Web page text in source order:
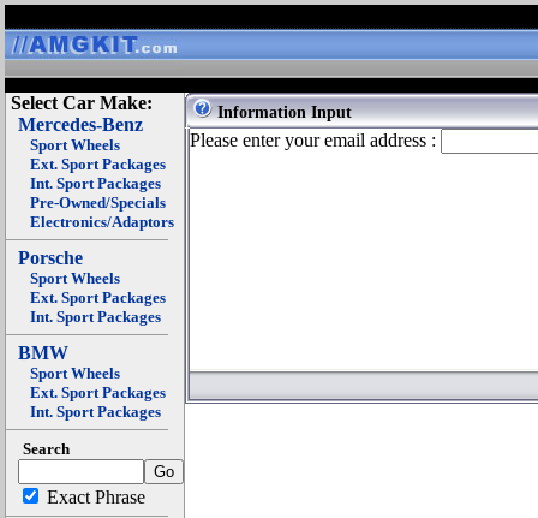
Select Car Make:
Mercedes-Benz
Sport Wheels
Ext. Sport Packages
Int. Sport Packages
Pre-Owned/Specials
Electronics/Adaptors
Porsche
Sport Wheels
Ext. Sport Packages
Int. Sport Packages
BMW
Sport Wheels
Ext. Sport Packages
Int. Sport Packages
Search
Exact Phrase
Information Input
Please enter your email address :